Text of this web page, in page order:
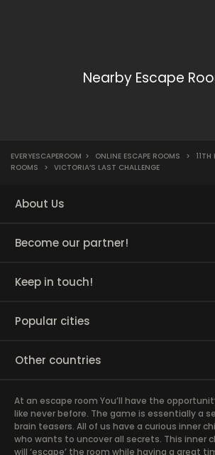
Nearby Escape
EVERYESCAPEROOM > ONLINE ESCAPE ROOMS >
11TH
ROOMS
> VICTORIA’S LAST CHALLENGE
About Us
Become our partner!
Keep in touch!
Popular cities
Other countries
At an escape room You’ll have the
like never before. The game is essentially a
brain teasers. All of us have a curious inner
who wants to uncover all secrets. This inner
will ‘escape’ the room while having a great